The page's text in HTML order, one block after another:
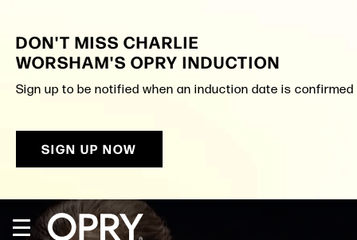
content
Accessibility
Buy
Tickets
Search
DON'T MISS CHARLIE
WORSHAM'S OPRY INDUCTION
Sign up to be notified when an induction date is
SIGN UP NOW